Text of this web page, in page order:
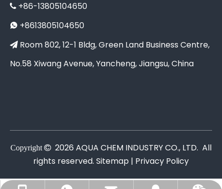
 +86-13805104650
 +8613805104650
 Room 802, 12-1 Bldg, Green Land Business Centre,
No.58 Xiwang Avenue, Yancheng, Jiangsu, China
Copyright  2026 AQUA CHEM INDUSTRY CO., LTD. All
rights reserved. Sitemap | Privacy Policy